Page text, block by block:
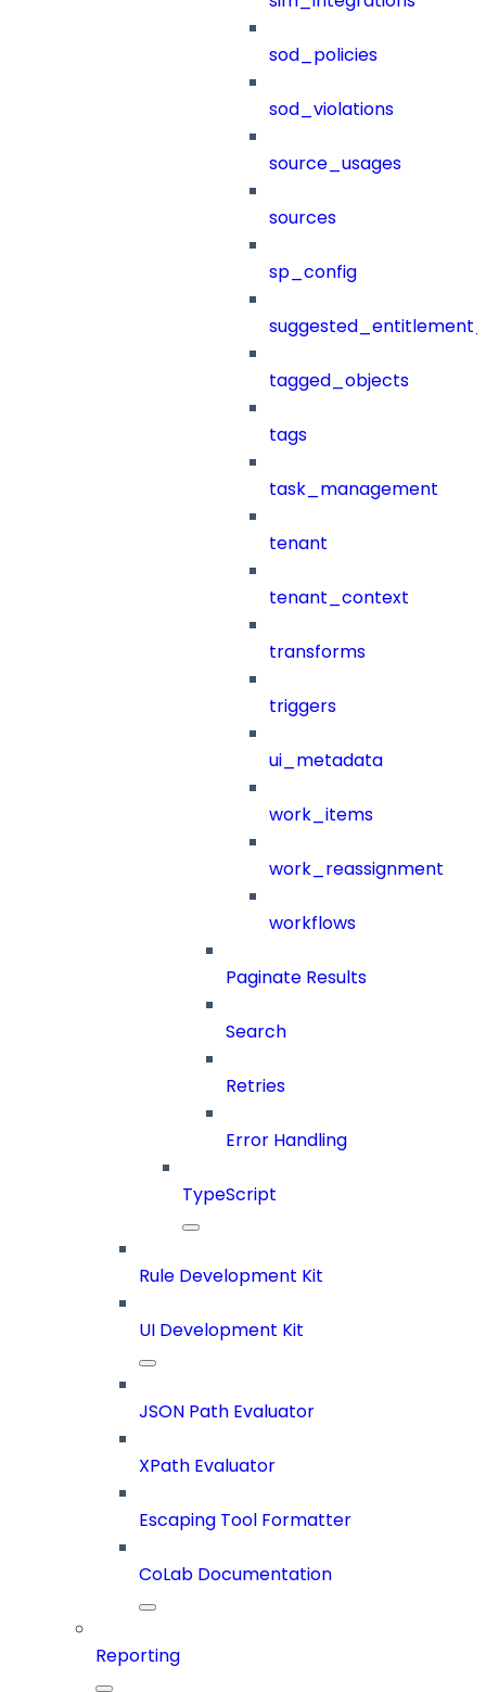
sod_policies
sod_violations
source_usages
sources
sp_config
tagged_objects
tags
task_management
tenant
tenant_context
transforms
triggers
ui_metadata
work_items
work_reassignment
workflows
Paginate Results
Search
Retries
Error Handling
TypeScript
Rule Development Kit
UI Development Kit
JSON Path Evaluator
XPath Evaluator
Escaping Tool Formatter
CoLab Documentation
Reporting